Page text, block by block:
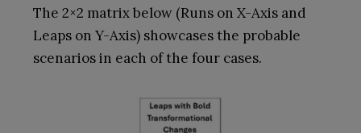
The 2×2 matrix below (Runs on X-Axis and
Leaps on Y-Axis) showcases the probable
scenarios in each of the four cases.